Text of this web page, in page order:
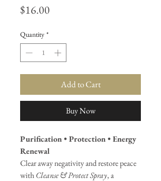
$16.00
Quantity *
Add to Cart
Buy Now
Purification • Protection • Energy
Renewal
Clear away negativity and restore peace
withCleanse & Protect Spray, a